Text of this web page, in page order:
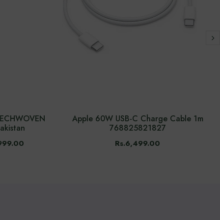
Apple 60W USB-C Charge Cable 1m
768825821827
Rs.6,499.00